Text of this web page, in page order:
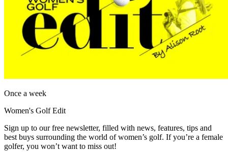
Once a week
Women's Golf Edit
Sign up to our free newsletter, filled with news, features, tips and
best buys surrounding the world of women’s golf. If you’re a female
golfer, you won’t want to miss out!